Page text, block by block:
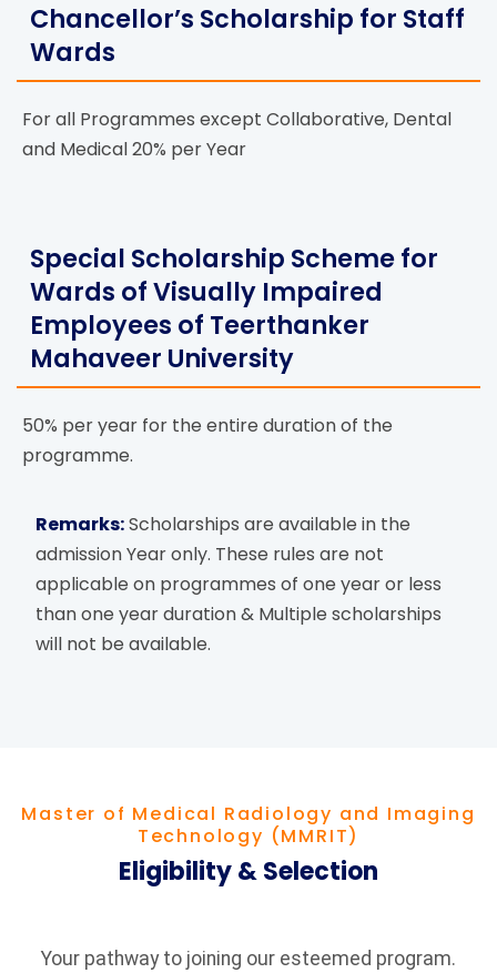
Chancellor’s Scholarship for Staff
Wards
For all Programmes except Collaborative, Dental
and Medical 20% per Year
Special Scholarship Scheme for
Wards of Visually Impaired
Employees of Teerthanker
Mahaveer University
50% per year for the entire duration of the
programme.
Remarks:Scholarships are available in the
admission Year only. These rules are not
applicable on programmes of one year or less
than one year duration & Multiple scholarships
will not be available.
Master of Medical Radiology and Imaging
Technology (MMRIT)
Eligibility & Selection
Your pathway to joining our esteemed program.